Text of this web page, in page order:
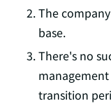
The
base.
There's no
transition